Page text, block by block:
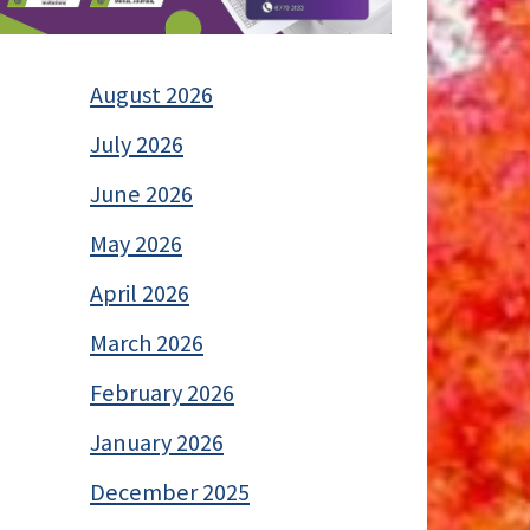
August 2026
July 2026
June 2026
May 2026
April 2026
March 2026
February 2026
January 2026
December 2025